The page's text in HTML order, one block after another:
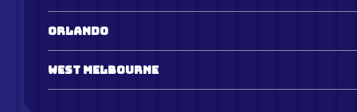
Orlando
West Melbourne